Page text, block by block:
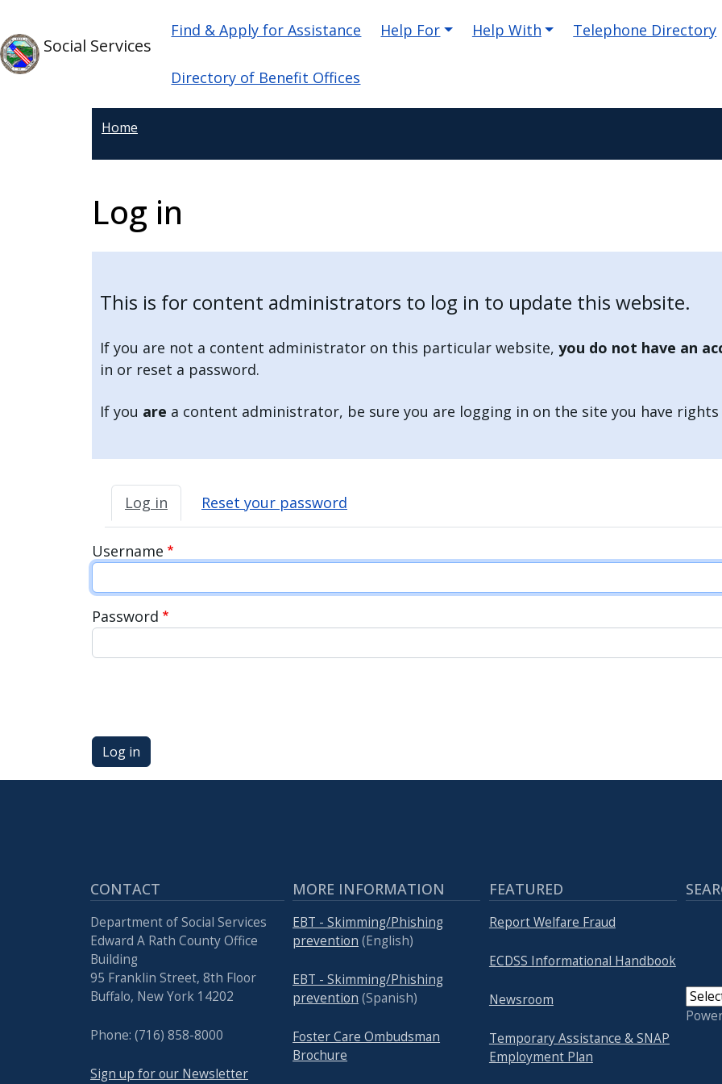
Social Services
Main navigation
Find & Apply for Assistance Help For Help With Telephone Directory
Directory of Benefit Offices
Home
Log in
This is for content administrators to log in to update this website.
If you are not a content administrator on this particular website, you do not have an
in or reset a password.
If you are a content administrator, be sure you are logging in on the site you have
Primary tabs
Log in Reset your password
Username
Password
Log in
CONTACT
Department of Social Services
Edward A Rath County Office
Building
95 Franklin Street, 8th Floor
Buffalo, New York 14202
Phone: (716) 858-8000
Sign up for our Newsletter
MORE INFORMATION
EBT - Skimming/Phishing
prevention (English)
EBT - Skimming/Phishing
prevention (Spanish)
Foster Care Ombudsman
Brochure
FEATURED
Report Welfare Fraud
ECDSS Informational Handbook
Newsroom
Temporary Assistance & SNAP
Employment Plan